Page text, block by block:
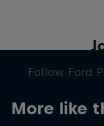
More like
Follow Ford